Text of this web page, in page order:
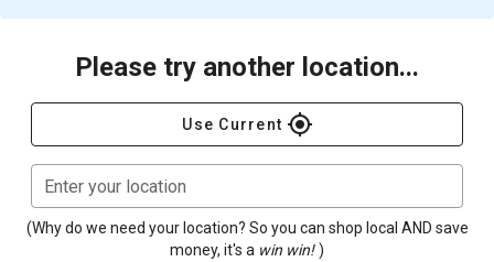
Please try another location...
Use Current gps_fixed
Enter your location
(Why do we need your location? So you can shop local AND save
money, it's a win win! )